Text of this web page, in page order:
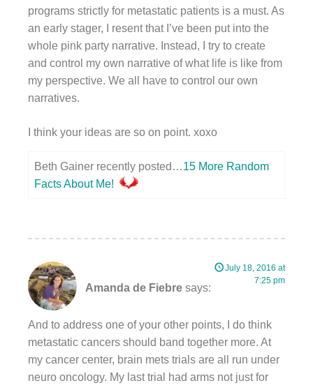
programs strictly for metastatic patients is a must. As
an early stager, I resent that I’ve been put into the
whole pink party narrative. Instead, I try to create
and control my own narrative of what life is like from
my perspective. We all have to control our own
narratives.
I think your ideas are so on point. xoxo
Beth Gainer recently posted…15 More Random
Facts About Me!
Amanda de Fiebre says:
July 18, 2016 at
7:25 pm
And to address one of your other points, I do think
metastatic cancers should band together more. At
my cancer center, brain mets trials are all run under
neuro oncology. My last trial had arms not just for